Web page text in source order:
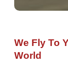
We Fly To
World